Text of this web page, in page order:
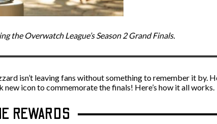
the Overwatch League’s Season 2 Grand Finals.
isn’t leaving fans without something to remember it by.
icon to commemorate the finals! Here’s how it all works.
REWARDS